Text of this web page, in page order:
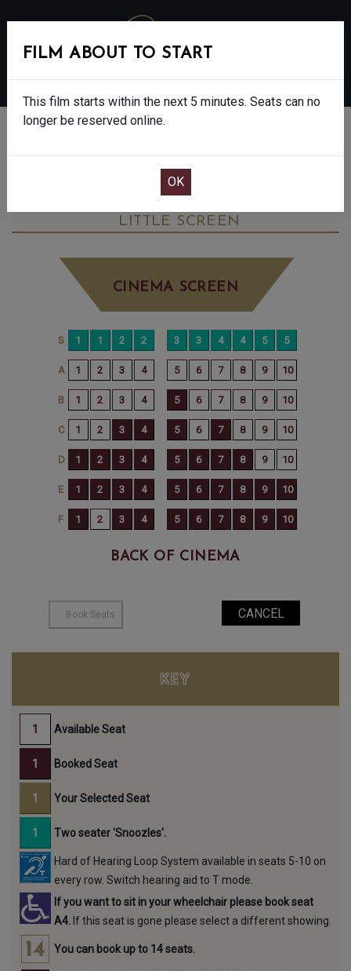
LES LIAISONS DANGEREUSES: NT LIVE -
LITTLE SCREEN
CINEMA SCREEN
BACK OF CINEMA
FILM ABOUT TO START
This film starts within the next 5 minutes. Seats can no
longer be reserved online.
KEY
Available Seat
Booked Seat
Your Selected Seat
Two seater 'Snoozles'.
Hard of Hearing Loop System available in seats 5-10 on
every row. Switch hearing aid to T mode.
If you want to sit in your wheelchair please book seat
A4. If this seat is gone please select a different showing.
You can book up to 14 seats.